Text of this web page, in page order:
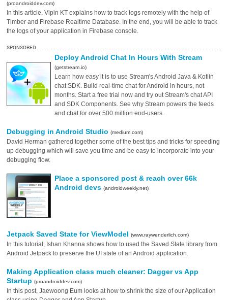
(proandroiddev.com)
In this article, Vipin KT explains how to track logs remotely with the help of
Timber and Firebase Realtime Database. In the end, you will be able to track
the logs of your application in Firebase console.
SPONSORED
Deploy Android Chat In Hours With Stream
(getstream.io)
Learn how easy it is to use Stream's Android Java & Kotlin
chat SDK. Build real-time chat for Android in hours, not
months. Start a free trial now and try out Stream's chat API
and SDK Components. See why Stream powers the feeds
and chat for over 500 million end-users.
Debugging in Android Studio(medium.com)
David Herman gathered together some of the best tips and tricks for speeding
up debugging which will save you time and be easy to incorporate into your
debugging flow.
Place a sponsored post & reach over 66k
Android devs(androidweekly.net)
Jetpack Saved State for ViewModel(www.raywenderlich.com)
In this tutorial, Ishan Khanna shows how to used the Saved State library from
Android Jetpack to preserve the UI state of an Android application.
Making Application class much cleaner: Dagger vs App
Startup(proandroiddev.com)
In this post, Jaewoong Eum looks at how to shrink the size of our Application